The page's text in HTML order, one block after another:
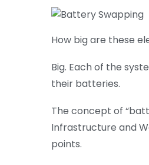
How big are these
Big. Each of the
their batteries.
The concept of
Infrastructure and
points.